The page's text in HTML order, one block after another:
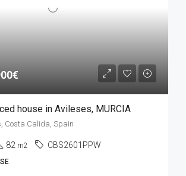
house in Avileses, MURCIA
Costa Calida, Spain
82 m2 CBS2601PPW